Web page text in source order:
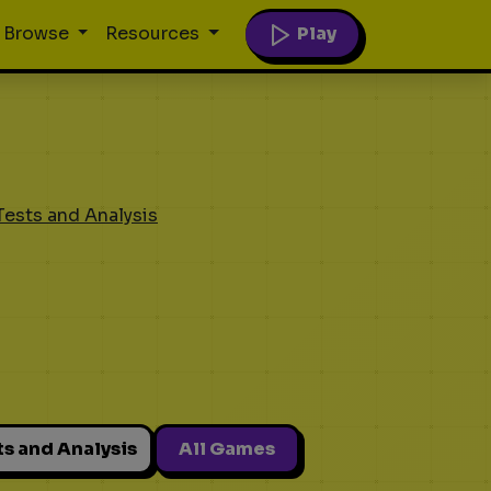
Browse Resources Play
and Analysis
and Analysis All Games